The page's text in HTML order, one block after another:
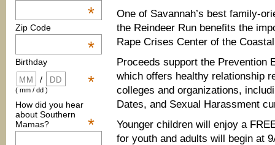
*
Zip Code
*
Birthday
*
/
( mm / dd )
How did you hear
about Southern
Mamas?
*
One of Savannah’s best family-
the Reindeer Run benefits the
Rape Crises Center of the
Proceeds support the Prevention
which offers healthy relationship
colleges and organizations,
Dates, and Sexual Harassment
Younger children will enjoy a
for youth and adults will begin at